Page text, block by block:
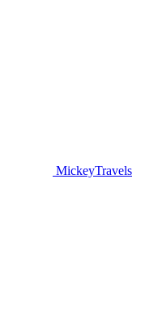
MickeyTravels